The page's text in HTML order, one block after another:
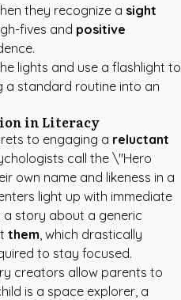
they recognize a sight
fives and positive
lights and use a flashlight to
a standard routine into an
in Literacy
to engaging a reluctant
call the \"Hero
own name and likeness in a
light up with immediate
a story about a generic
them, which drastically
to stay focused.
creators allow parents to
is a space explorer, a